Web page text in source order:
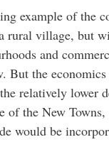
example of the
rural village, but
and
But the
relatively lower
the New
would be